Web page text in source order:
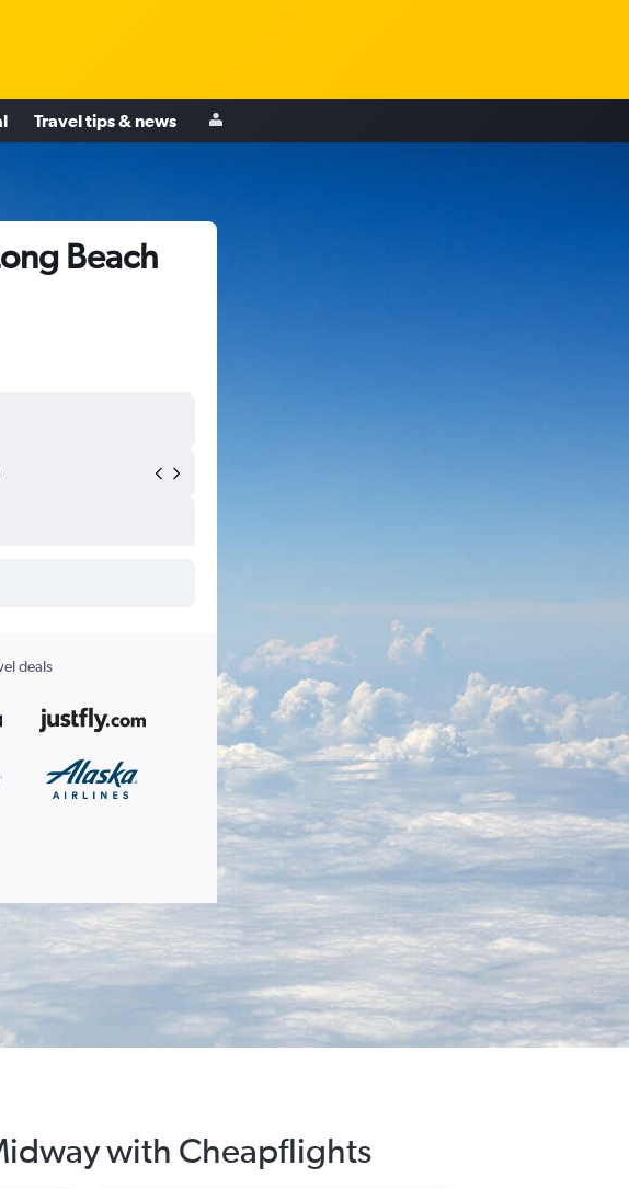
Travel tips & news
Beach
deals
with Cheapflights